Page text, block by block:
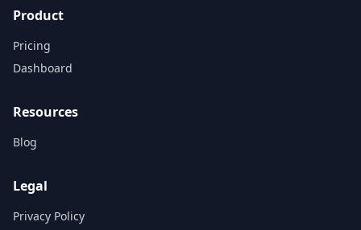
Product
Pricing
Dashboard
Resources
Blog
Legal
Privacy Policy